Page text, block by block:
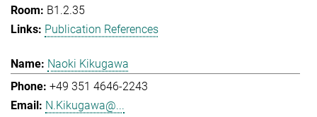
B1.2.35
Publication References
Naoki Kikugawa
+49 351 4646-2243
N.Kikugawa@...